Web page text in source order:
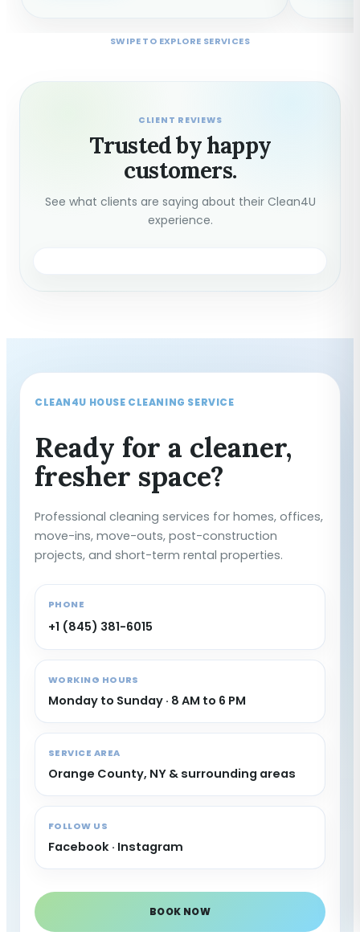
SWIPE TO EXPLORE SERVICES
CLIENT REVIEWS
Trusted by happy
customers.
See what clients are saying about their Clean4U
experience.
CLEAN4U HOUSE CLEANING SERVICE
Ready for a cleaner,
fresher space?
Professional cleaning services for homes, offices,
move-ins, move-outs, post-construction
projects, and short-term rental properties.
PHONE
+1 (845) 381-6015
WORKING HOURS
Monday to Sunday · 8 AM to 6 PM
SERVICE AREA
Orange County, NY & surrounding areas
FOLLOW US
Facebook · Instagram
BOOK NOW